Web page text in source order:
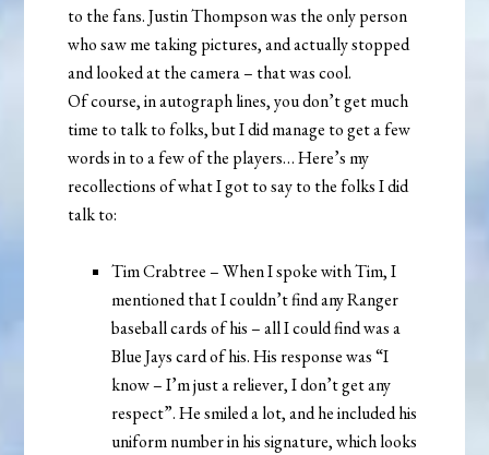
to the fans. Justin Thompson was the only person
who saw me taking pictures, and actually stopped
and looked at the camera – that was cool.
Of course, in autograph lines, you don’t get much
time to talk to folks, but I did manage to get a few
words in to a few of the players… Here’s my
recollections of what I got to say to the folks I did
talk to:
Tim Crabtree – When I spoke with Tim, I
mentioned that I couldn’t find any Ranger
baseball cards of his – all I could find was a
Blue Jays card of his. His response was “I
know – I’m just a reliever, I don’t get any
respect”. He smiled a lot, and he included his
uniform number in his signature, which looks